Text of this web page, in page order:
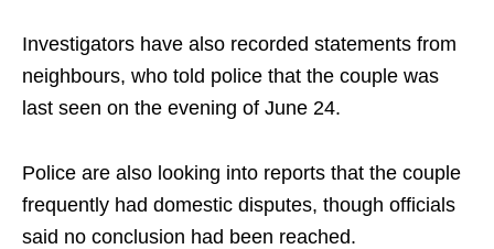
Investigators have also recorded statements from
neighbours, who told police that the couple was
last seen on the evening of June 24.
Police are also looking into reports that the couple
frequently had domestic disputes, though officials
said no conclusion had been reached.